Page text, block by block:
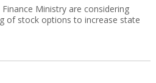
Ministry are considering
of stock options to increase state